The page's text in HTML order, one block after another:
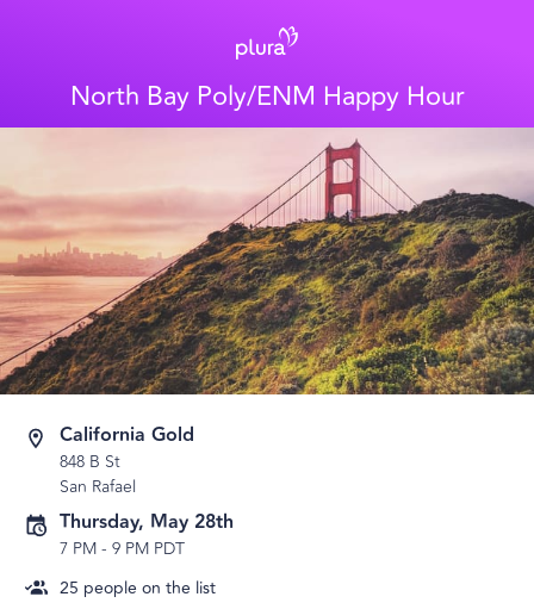
North Bay Poly/ENM Happy Hour
California Gold
848 B St
San Rafael
Thursday, May 28th
7 PM- 9 PM PDT
25 people on the list